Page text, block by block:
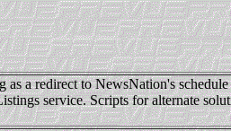
a redirect to NewsNation's
service. Scripts for alternate